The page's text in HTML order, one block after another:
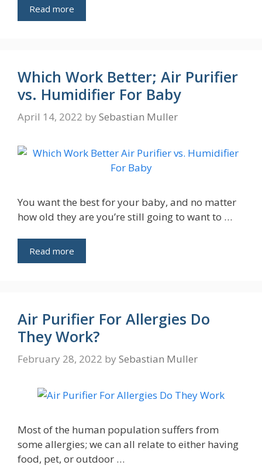
Read more
Which Work Better; Air Purifier
vs. Humidifier For Baby
April 14, 2022 by Sebastian Muller
You want the best for your baby, and no matter
how old they are you’re still going to want to …
Read more
Air Purifier For Allergies Do
They Work?
February 28, 2022 by Sebastian Muller
Most of the human population suffers from
some allergies; we can all relate to either having
food, pet, or outdoor …